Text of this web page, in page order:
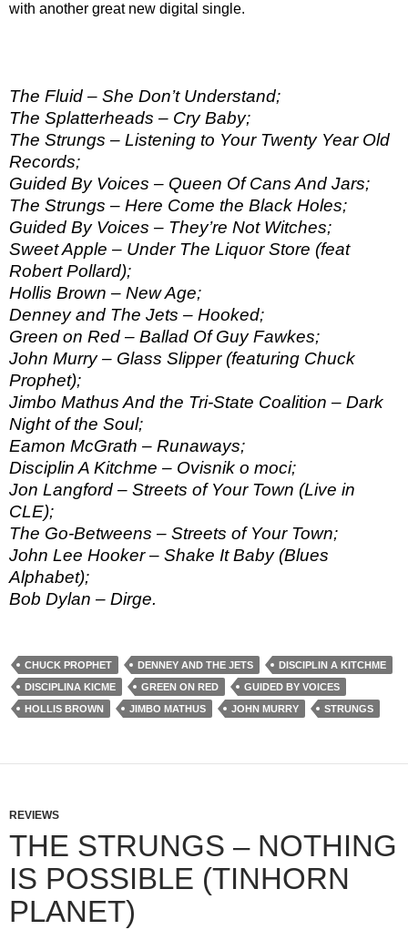
with another great new digital single.
The Fluid – She Don’t Understand;
The Splatterheads – Cry Baby;
The Strungs – Listening to Your Twenty Year Old
Records;
Guided By Voices – Queen Of Cans And Jars;
The Strungs – Here Come the Black Holes;
Guided By Voices – They’re Not Witches;
Sweet Apple – Under The Liquor Store (feat
Robert Pollard);
Hollis Brown – New Age;
Denney and The Jets – Hooked;
Green on Red – Ballad Of Guy Fawkes;
John Murry – Glass Slipper (featuring Chuck
Prophet);
Jimbo Mathus And the Tri-State Coalition – Dark
Night of the Soul;
Eamon McGrath – Runaways;
Disciplin A Kitchme – Ovisnik o moci;
Jon Langford – Streets of Your Town (Live in
CLE);
The Go-Betweens – Streets of Your Town;
John Lee Hooker – Shake It Baby (Blues
Alphabet);
Bob Dylan – Dirge.
CHUCK PROPHET DENNEY AND THE JETS
DISCIPLIN A KITCHME
DISCIPLINA KICME
GREEN ON RED
GUIDED BY VOICES
HOLLIS BROWN
JIMBO MATHUS JOHN MURRY STRUNGS
REVIEWS
THE STRUNGS – NOTHING
IS POSSIBLE (TINHORN
PLANET)